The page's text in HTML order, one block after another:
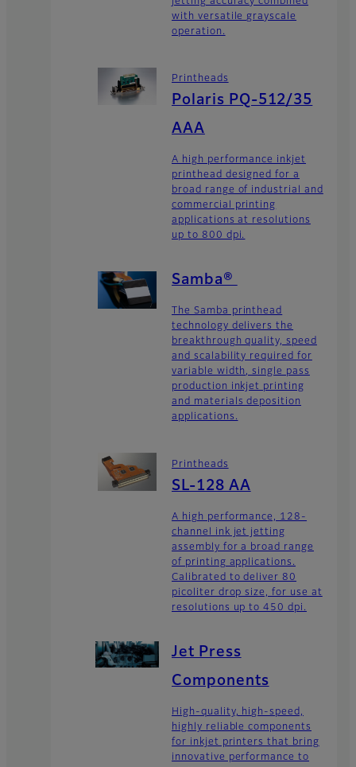
with versatile grayscale
operation.
Printheads
Polaris PQ-512/35
AAA
A high performance inkjet
printhead designed for a
broad range of industrial and
commercial printing
applications at resolutions
up to 800 dpi.
Samba®
The Samba printhead
technology delivers the
breakthrough quality, speed
and scalability required for
variable width, single pass
production inkjet printing
and materials deposition
applications.
Printheads
SL-128 AA
A high performance, 128-
channel ink jet jetting
assembly for a broad range
of printing applications.
Calibrated to deliver 80
picoliter drop size, for use at
resolutions up to 450 dpi.
Jet Press
Components
High-quality, high-speed,
highly reliable components
for inkjet printers that bring
innovative performance to